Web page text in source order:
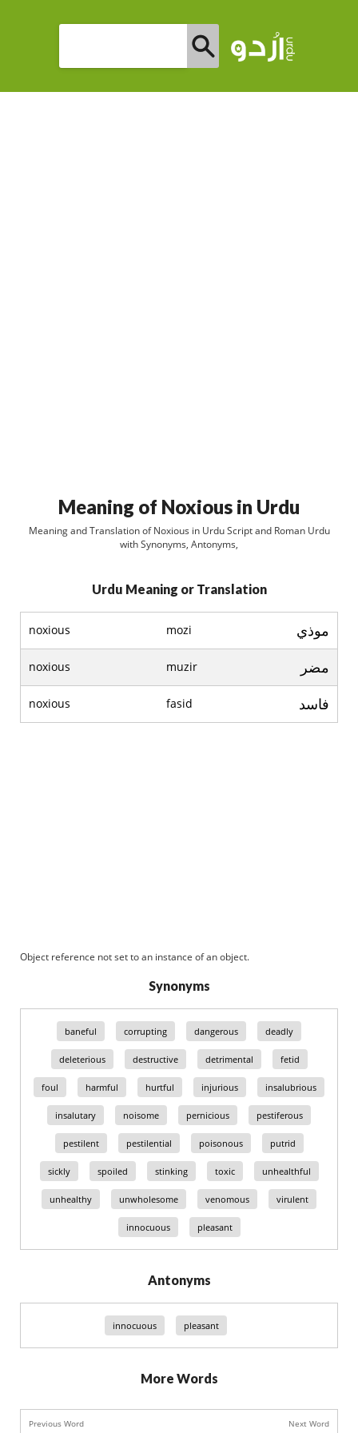
Meaning of Noxious in Urdu
Meaning and Translation of Noxious in Urdu Script and Roman Urdu
with Synonyms, Antonyms,
Urdu Meaning or Translation
noxious mozi موذي
noxious muzir مضر
noxious fasid فاسد
Object reference not set to an instance of an object.
Synonyms
baneful corrupting dangerous deadly
deleterious destructive detrimental fetid
foul harmful hurtful injurious insalubrious
insalutary noisome pernicious pestiferous
pestilent pestilential poisonous putrid
sickly spoiled stinking toxic unhealthful
unhealthy unwholesome venomous virulent
innocuous pleasant
Antonyms
innocuous pleasant
More Words
Previous Word Next Word